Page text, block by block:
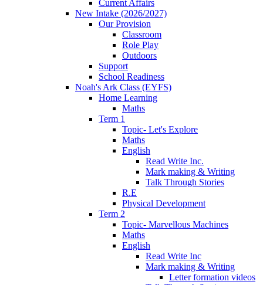
Current Affairs
New Intake (2026/2027)
Our Provision
Classroom
Role Play
Outdoors
Support
School Readiness
Noah's Ark Class (EYFS)
Home Learning
Maths
Term 1
Topic- Let's Explore
Maths
English
Read Write Inc.
Mark making & Writing
Talk Through Stories
R.E
Physical Development
Term 2
Topic- Marvellous Machines
Maths
English
Read Write Inc
Mark making & Writing
Letter formation videos